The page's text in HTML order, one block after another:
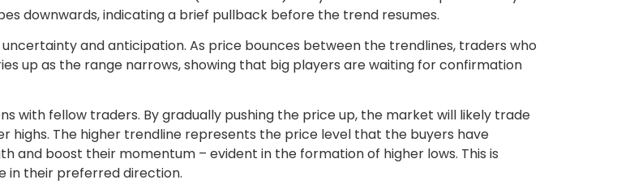
downwards, indicating a brief pullback before the trend resumes.
and anticipation. As price bounces between the trendlines, traders who
up as the range narrows, showing that big players are waiting for confirmation
with fellow traders. By gradually pushing the price up, the market will likely trade
highs. The higher trendline represents the price level that the buyers have
and boost their momentum – evident in the formation of higher lows. This is
in their preferred direction.